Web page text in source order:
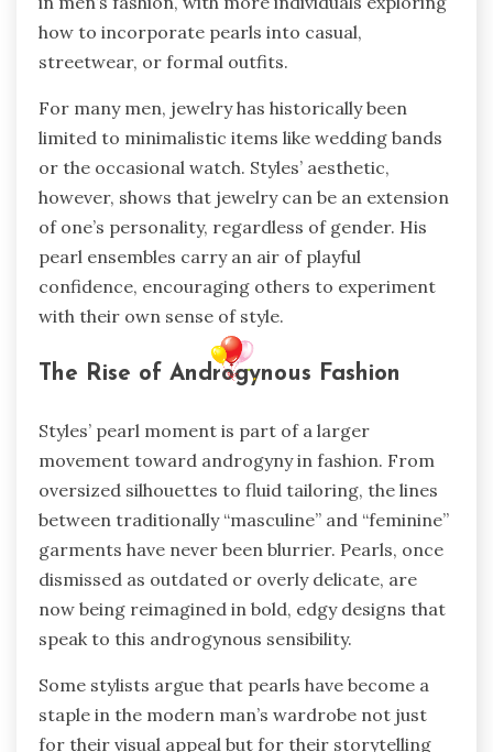
how to incorporate pearls into casual,
streetwear, or formal outfits.
For many men, jewelry has historically been
limited to minimalistic items like wedding bands
or the occasional watch. Styles’ aesthetic,
however, shows that jewelry can be an extension
of one’s personality, regardless of gender. His
pearl ensembles carry an air of playful
confidence, encouraging others to experiment
with their own sense of style.
The Rise of Androgynous Fashion
Styles’ pearl moment is part of a larger
movement toward androgyny in fashion. From
oversized silhouettes to fluid tailoring, the lines
between traditionally “masculine” and “feminine”
garments have never been blurrier. Pearls, once
dismissed as outdated or overly delicate, are
now being reimagined in bold, edgy designs that
speak to this androgynous sensibility.
Some stylists argue that pearls have become a
staple in the modern man’s wardrobe not just
for their visual appeal but for their storytelling